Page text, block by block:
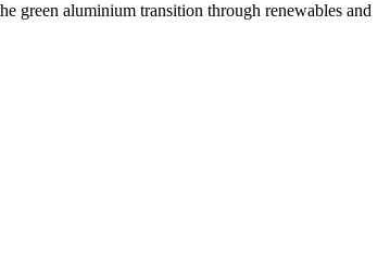
green aluminium transition through renewables and